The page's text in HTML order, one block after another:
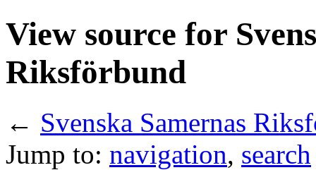
View source for
Riksförbund
← Svenska Samernas
Jump to: navigation, search